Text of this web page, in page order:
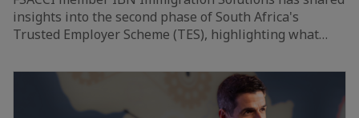
insights into the second phase of South Africa's
Trusted Employer Scheme (TES), highlighting what…